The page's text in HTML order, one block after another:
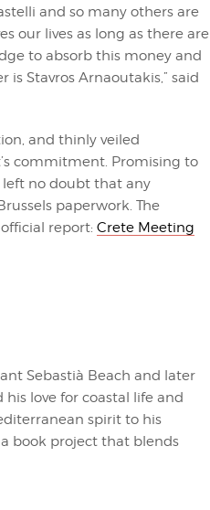
and so many others are
our lives as long as there are
to absorb this money and
Stavros Arnaoutakis,” said
and thinly veiled
commitment. Promising to
left no doubt that any
paperwork. The
report: Crete Meeting
Sebastià Beach and later
love for coastal life and
spirit to his
book project that blends